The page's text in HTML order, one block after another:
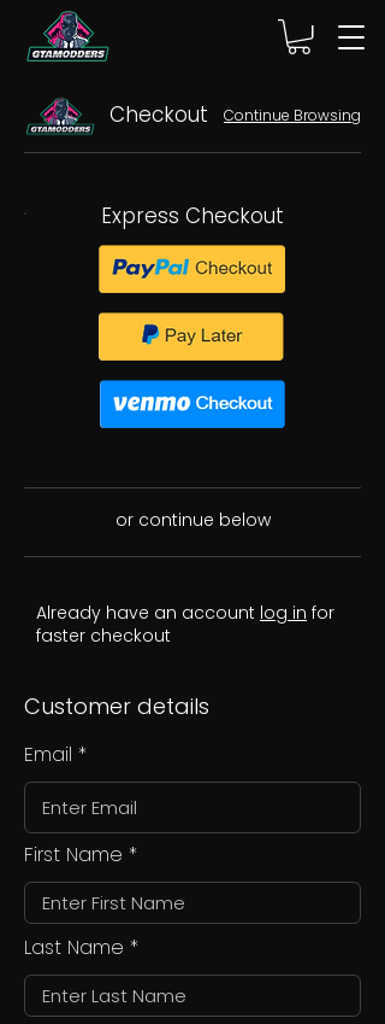
Checkout Continue Browsing
Express Checkout
or continue below
Already have an account log in for
faster checkout
Customer details
Email
First Name
Last Name